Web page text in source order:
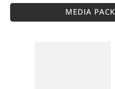
MEDIA PACK